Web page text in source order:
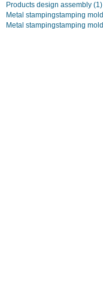
Products design assembly (1)
Metal stampingstamping mold
Metal stampingstamping mold